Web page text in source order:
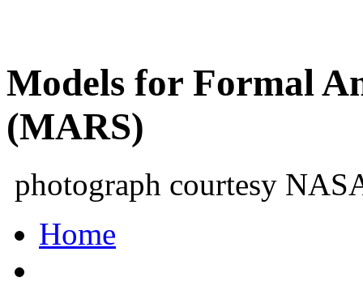
Models for Formal
(MARS)
photograph courtesy
Home